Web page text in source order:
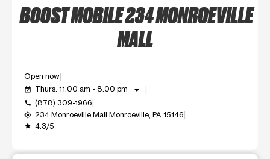
BOOST MOBILE 234 MONROEVILLE
MALL
Open now
event_available Thurs: 11:00 am - 8:00 pm arrow_drop_down
call (878) 309-1966
my_location 234 Monroeville Mall Monroeville, PA 15146
grade 4.3/5